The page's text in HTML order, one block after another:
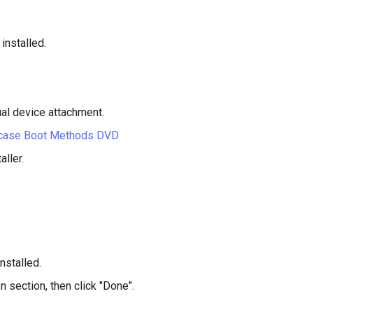
device attachment.
Boot Methods DVD
section, then click "Done".